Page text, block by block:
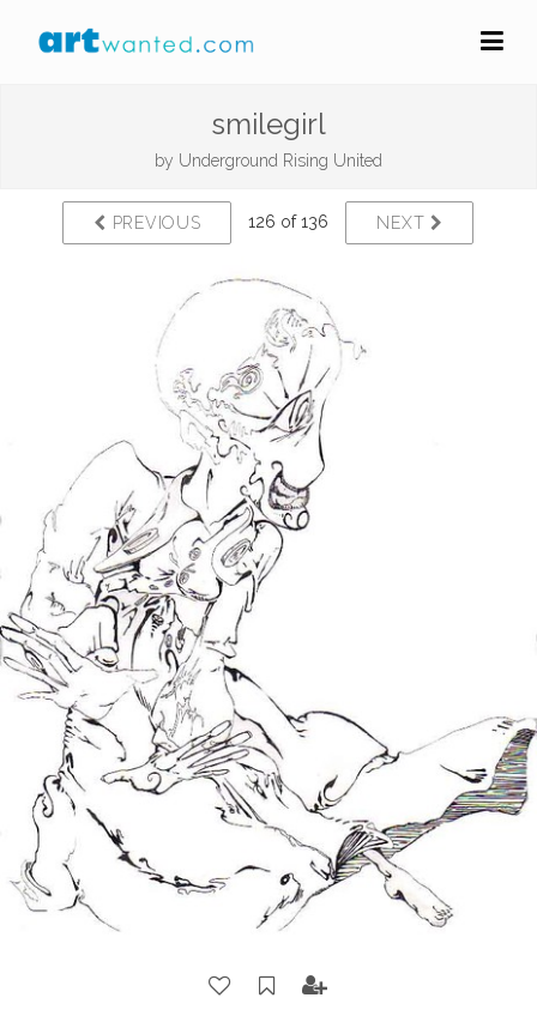
smilegirl
by Underground Rising United
PREVIOUS 126 of 136 NEXT